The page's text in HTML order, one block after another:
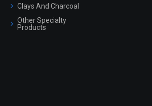
Clays And Charcoal
Other Specialty
Products